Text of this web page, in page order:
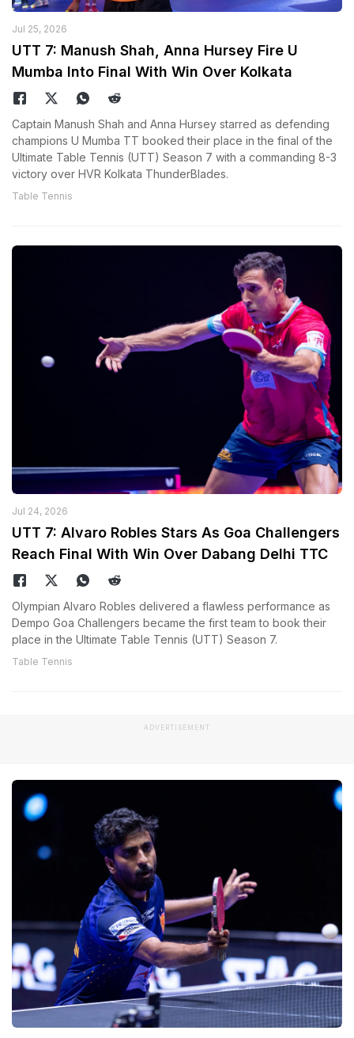
Jul 25, 2026
UTT 7: Manush Shah, Anna Hursey Fire U
Mumba Into Final With Win Over Kolkata
Captain Manush Shah and Anna Hursey starred as defending
champions U Mumba TT booked their place in the final of the
Ultimate Table Tennis (UTT) Season 7 with a commanding 8-3
victory over HVR Kolkata ThunderBlades.
Table Tennis
Jul 24, 2026
UTT 7: Alvaro Robles Stars As Goa Challengers
Reach Final With Win Over Dabang Delhi TTC
Olympian Alvaro Robles delivered a flawless performance as
Dempo Goa Challengers became the first team to book their
place in the Ultimate Table Tennis (UTT) Season 7.
Table Tennis
ADVERTISEMENT